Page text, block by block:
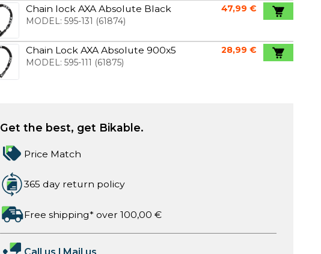
Chain lock AXA Absolute Black
MODEL: 595-131 (61874)
47,99 €
Chain Lock AXA Absolute 900x5
MODEL: 595-111 (61875)
28,99 €
Get the best, get Bikable.
Price Match
365 day return policy
Free shipping* over 100,00 €
Call us | Mail us